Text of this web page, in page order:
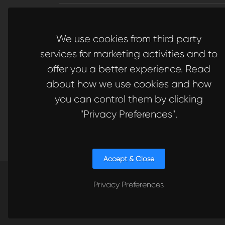
We use cookies from third party
services for marketing activities and to
offer you a better experience. Read
about how we use cookies and how
you can control them by clicking
"Privacy Preferences".
Accept & Close
Privacy Preferences
Subscribe
Like us
on Facebook
Visit
Copyrights © 2023 All Rights Reserved. Quickers